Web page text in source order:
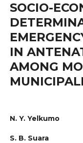
SOCIO-
IN
AMONG
N. Y. Yelkumo
S. B. Suara